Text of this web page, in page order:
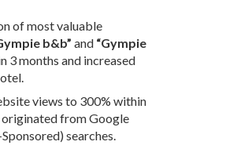
of most valuable
b&b” and “Gympie
3 months and increased
views to 300% within
from Google
searches.